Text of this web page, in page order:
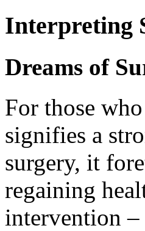
Interpreting
Dreams of
For those
signifies a
surgery, it
regaining
intervention